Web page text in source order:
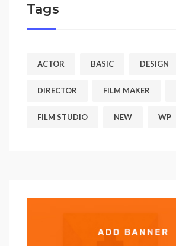
Tags
ACTOR BASIC DESIGN
DIRECTOR FILM MAKER
FILM STUDIO NEW WP